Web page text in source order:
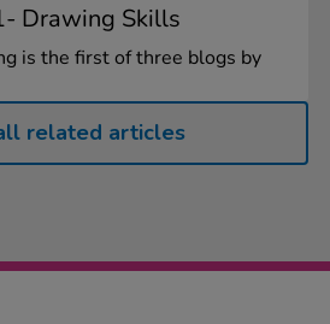
Drawing Skills
is the first of three blogs by
related articles